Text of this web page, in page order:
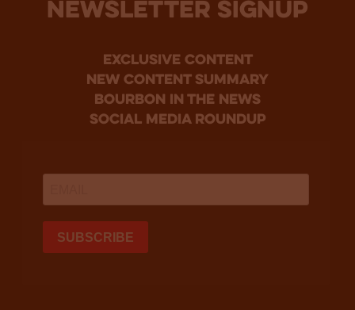
NEWSLETTER SIGNUP
Exclusive Content
new content summary
bourbon in the news
social media roundup